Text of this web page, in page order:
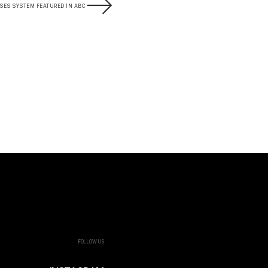
SYSTEM FEATURED IN ABC
FOLLOW US